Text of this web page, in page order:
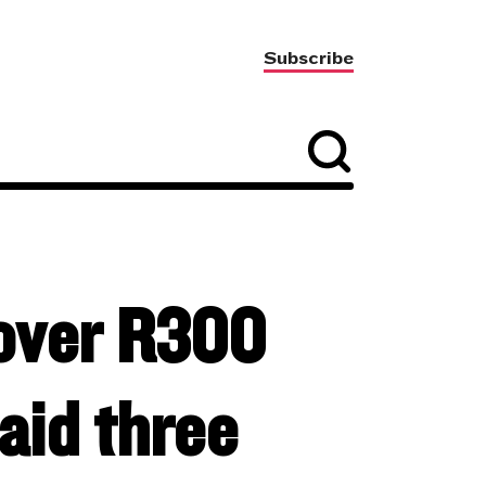
Subscribe
R300
three